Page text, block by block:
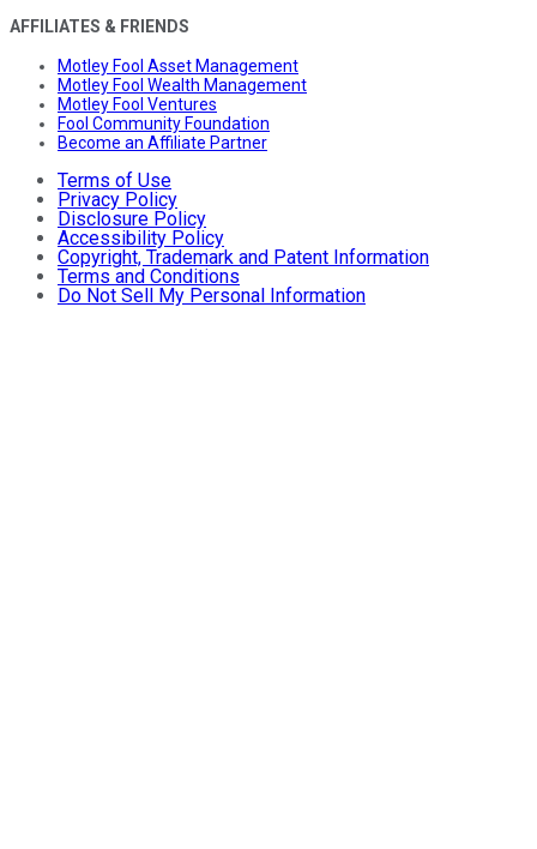
AFFILIATES & FRIENDS
Motley Fool Asset Management
Motley Fool Wealth Management
Motley Fool Ventures
Fool Community Foundation
Become an Affiliate Partner
Terms of Use
Privacy Policy
Disclosure Policy
Accessibility Policy
Copyright, Trademark and Patent Information
Terms and Conditions
Do Not Sell My Personal Information